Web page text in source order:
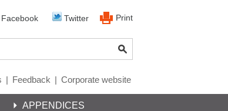
Facebook Twitter Print
| Feedback | Corporate website
APPENDICES